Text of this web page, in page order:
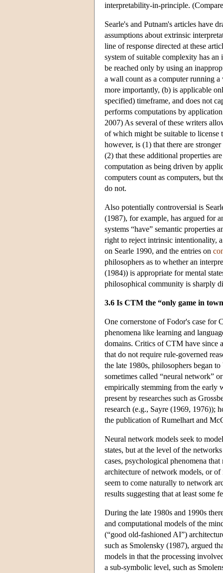
interpretability-in-principle.
Searle's and Putnam's articles have
assumptions about extrinsic
line of response directed at these
system of suitable complexity has an
be reached only by using an
a wall count as a computer running
more importantly, (b) is applicable
specified) timeframe, and does not
performs computations by
2007) As several of these writers
of which might be suitable to license
however, is (1) that there are
(2) that these additional properties
computation as being driven by
computers count as computers, but
do not.
Also potentially controversial is
(1987), for example, has argued for
systems “have” semantic properties
right to reject intrinsic intentionality,
on Searle 1990, and the entries on
philosophers as to whether an
(1984)) is appropriate for mental
philosophical community is sharply
3.6 Is CTM the “only game in
One cornerstone of Fodor's case for
phenomena like learning and
domains. Critics of CTM have since
that do not require rule-governed
the late 1980s, philosophers began
sometimes called “neural network”
empirically stemming from the early
present by researches such as
research (e.g., Sayre (1969, 1976));
the publication of Rumelhart and
Neural network models seek to
states, but at the level of the
cases, psychological phenomena
architecture of network models, or
seem to come naturally to network
results suggesting that at least some
During the late 1980s and 1990s
and computational models of the
(“good old-fashioned AI”)
such as Smolensky (1987), argued
models in that the processing
a sub-symbolic level, such as